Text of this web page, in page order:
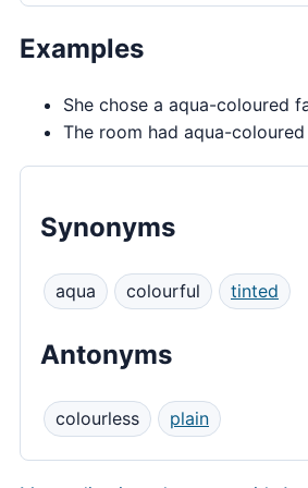
Examples
She chose a aqua-coloured
The room had aqua-
Synonyms
aqua colourful tinted
Antonyms
colourless plain